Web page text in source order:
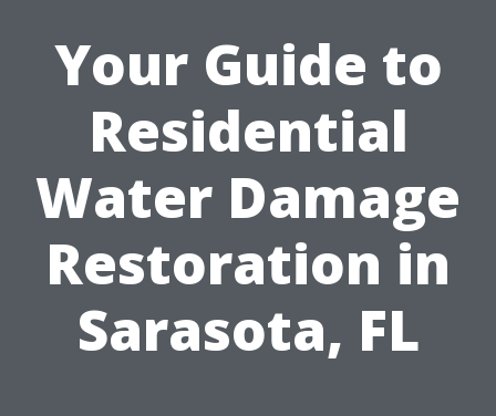
Your Guide to
Residential
Water Damage
Restoration in
Sarasota, FL